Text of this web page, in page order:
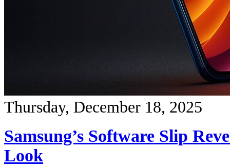
Thursday, December 18, 2025
Samsung’s Software Slip
Look